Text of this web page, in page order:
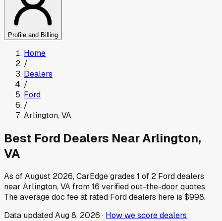
Profile and Billing
Home
/
Dealers
/
Ford
/
Arlington,VA
Best Ford Dealers NearArlington,
VA
As ofAugust 2026, CarEdge grades 1 of 2 Forddealers
near Arlington,VAfrom16 verified out-the-door quotes.
The average doc fee at rated Forddealers here is $998.
Data updatedAug 8, 2026 · How we score dealers